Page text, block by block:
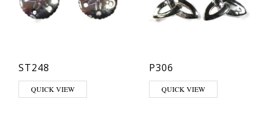
ST248
QUICK VIEW
P306
QUICK VIEW